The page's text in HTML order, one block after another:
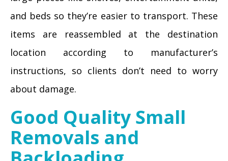
and beds so they’re easier to transport. These
items are reassembled at the destination
location according to manufacturer’s
instructions, so clients don’t need to worry
about damage.
Good Quality Small
Removals and